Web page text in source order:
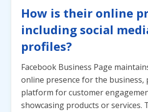
How is their online
including social
profiles?
Facebook Business Page
online presence for the business,
platform for customer
showcasing products or services.